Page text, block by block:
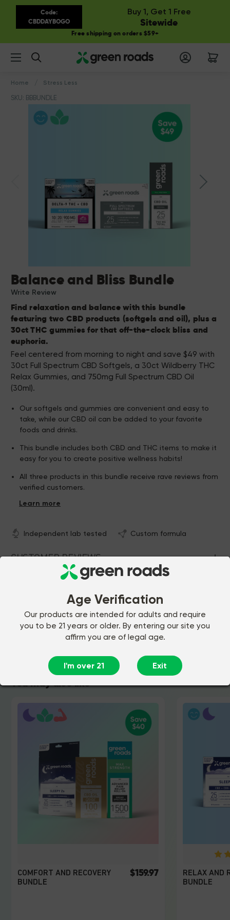
Code:
CBDDAYBOGO
Buy 1, Get 1 Free
Sitewide
Free shipping on orders $59+
Home Stress Less
SKU: BBBUNDLE
Balance and Bliss Bundle
Write Review
Find relaxation and balance with this bundle
featuring two CBD products (softgels and oil), plus a
30ct THC gummies for that off-the-clock bliss and
euphoria.
Add to Cart
Feel centered from morning to night and save $49 with
30ct Full Spectrum CBD Softgels, a 30ct Wildberry THC
Relax Gummies, and 750mg Full Spectrum CBD Oil
(30ml).
Our softgels and gummies are convenient and easy to
take, while our CBD oil can be added to your favorite
foods and drinks.
This bundle includes both CBD and THC items to make it
easy for you to create positive wellness habits!
All three products in this bundle receive rave reviews from
verified customers.
This bundle gives you a special, discounted price on
Independent lab tested Custom formula
CUSTOMER REVIEWS
You may also like
COMFORT AND RECOVERY
BUNDLE
$159.97
RELAX AND
BUNDLE
Age Verification
Our products are intended for adults and require
you to be 21 years or older. By entering our site you
affirm you are of legal age.
I'm over 21 Exit